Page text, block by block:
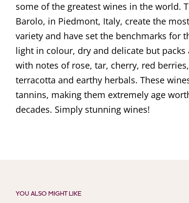
some of the greatest wines in the world.
Barolo, in Piedmont, Italy, create the
variety and have set the benchmarks for
light in colour, dry and delicate but
with notes of rose, tar, cherry, red
terracotta and earthy herbals. These
tannins, making them extremely age
decades. Simply stunning wines!
YOU ALSO MIGHT LIKE